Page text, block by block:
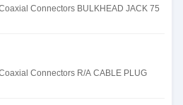
Connectors BULKHEAD JACK 75
Connectors R/A CABLE PLUG